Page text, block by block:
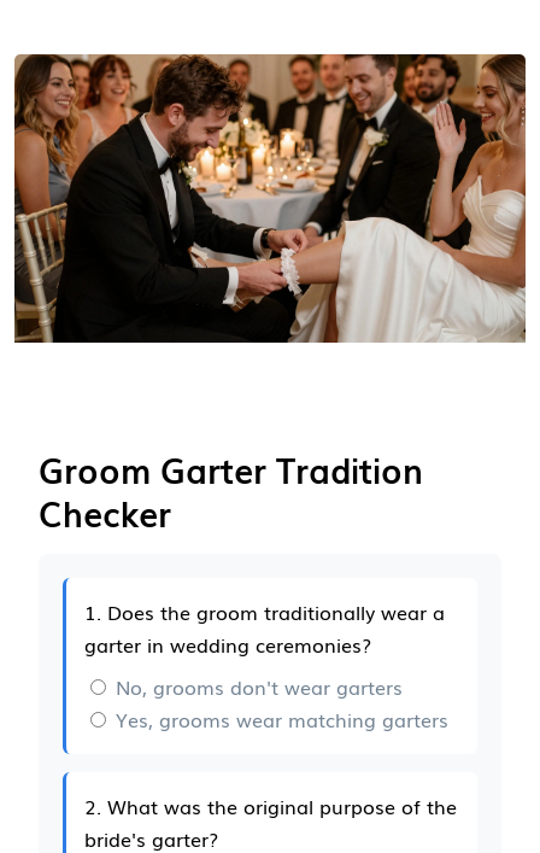
Groom Garter Tradition
Checker
1. Does the groom traditionally wear a
garter in wedding ceremonies?
No, grooms don't wear garters
Yes, grooms wear matching garters
2. What was the original purpose of the
bride's garter?